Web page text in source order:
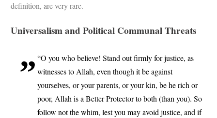
definition, are very rare.
Universalism and Political Communal Threats
“O you who believe! Stand out firmly for justice, as
witnesses to Allah, even though it be against
yourselves, or your parents, or your kin, be he rich or
poor, Allah is a Better Protector to both (than you). So
follow not the whim, lest you may avoid justice, and if